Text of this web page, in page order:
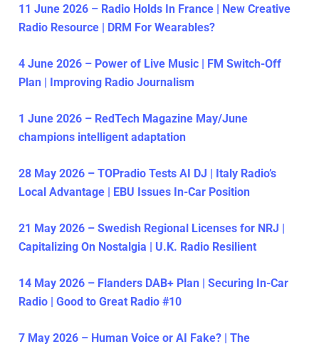
11 June 2026 – Radio Holds In France | New Creative
Radio Resource | DRM For Wearables?
4 June 2026 – Power of Live Music | FM Switch-Off
Plan | Improving Radio Journalism
1 June 2026 – RedTech Magazine May/June
champions intelligent adaptation
28 May 2026 – TOPradio Tests AI DJ | Italy Radio’s
Local Advantage | EBU Issues In-Car Position
21 May 2026 – Swedish Regional Licenses for NRJ |
Capitalizing On Nostalgia | U.K. Radio Resilient
14 May 2026 – Flanders DAB+ Plan | Securing In-Car
Radio | Good to Great Radio #10
7 May 2026 – Human Voice or AI Fake? | The